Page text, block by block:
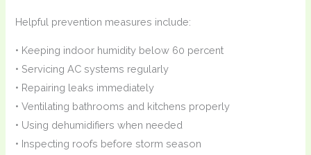
Helpful prevention measures include:
• Keeping indoor humidity below 60 percent
• Servicing AC systems regularly
• Repairing leaks immediately
• Ventilating bathrooms and kitchens properly
• Using dehumidifiers when needed
• Inspecting roofs before storm season